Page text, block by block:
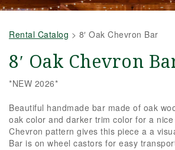
Rental Catalog > 8′ Oak Chevron Bar
8′ Oak Chevron
*NEW 2026*
Beautiful handmade bar made of oak
oak color and darker trim color for a
Chevron pattern gives this piece a a
Bar is on wheel castors for easy